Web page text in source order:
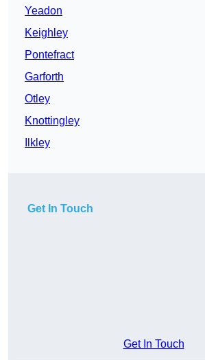
Yeadon
Keighley
Pontefract
Garforth
Otley
Knottingley
Ilkley
Get In Touch
Get In Touch